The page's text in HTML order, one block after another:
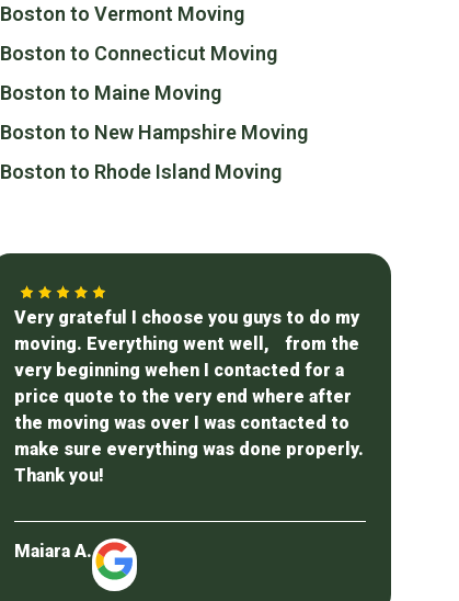
Boston to Vermont Moving
Boston to Connecticut Moving
Boston to Maine Moving
Boston to New Hampshire Moving
Boston to Rhode Island Moving
Very grateful I choose you guys to do my
moving. Everything went well, from the
very beginning wehen I contacted for a
price quote to the very end where after
the moving was over I was contacted to
make sure everything was done properly.
Thank you!
Maiara A.